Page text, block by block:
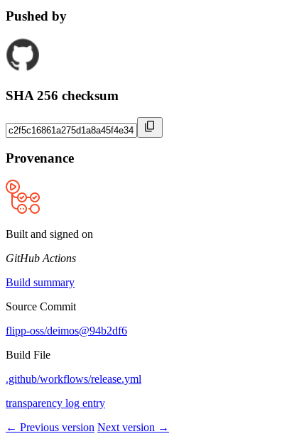
Pushed by
SHA 256 checksum
Provenance
Built and signed on
GitHub Actions
Build summary
Source Commit
flipp-oss/deimos@94b2df6
Build File
.github/workflows/release.yml
transparency log entry
← Previous version Next version →